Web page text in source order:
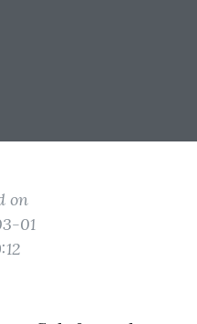
on
01